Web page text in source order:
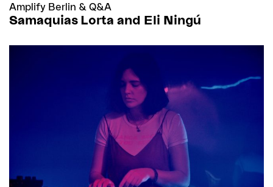
Amplify Berlin & Q&A
Samaquias Lorta and Eli Ningú